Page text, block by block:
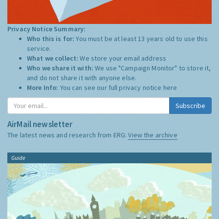
Privacy Notice Summary:
Who this is for:You must be at least 13 years old to use this
service.
What we collect:We store your email address
Who we share it with:We use "Campaign Monitor" to store it,
and do not share it with anyone else.
More Info: You can see our full privacy notice here
Subscribe
AirMail newsletter
The latest news and research from ERG:View the archive
Guide